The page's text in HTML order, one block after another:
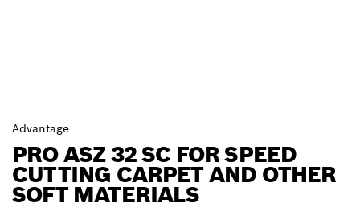
Advantage
PRO ASZ 32 SC FOR SPEED
CUTTING CARPET AND OTHER
SOFT MATERIALS